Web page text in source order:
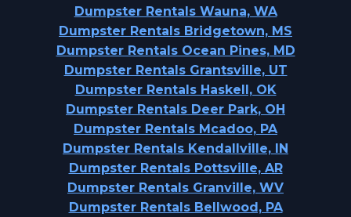
Dumpster Rentals Wauna, WA
Dumpster Rentals Bridgetown, MS
Dumpster Rentals Ocean Pines, MD
Dumpster Rentals Grantsville, UT
Dumpster Rentals Haskell, OK
Dumpster Rentals Deer Park, OH
Dumpster Rentals Mcadoo, PA
Dumpster Rentals Kendallville, IN
Dumpster Rentals Pottsville, AR
Dumpster Rentals Granville, WV
Dumpster Rentals Bellwood, PA